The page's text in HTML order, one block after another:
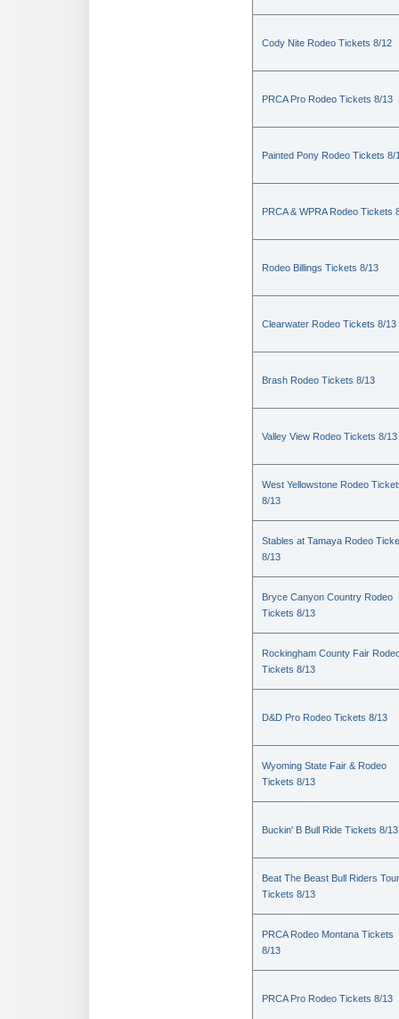
Cody Nite Rodeo Tickets 8/12
PRCA Pro Rodeo Tickets 8/13
Painted Pony Rodeo Tickets 8/
PRCA & WPRA Rodeo Tickets
Rodeo Billings Tickets 8/13
Clearwater Rodeo Tickets 8/13
Brash Rodeo Tickets 8/13
Valley View Rodeo Tickets 8/13
West Yellowstone Rodeo
8/13
Stables at Tamaya Rodeo
8/13
Bryce Canyon Country Rodeo
Tickets 8/13
Rockingham County Fair
Tickets 8/13
D&D Pro Rodeo Tickets 8/13
Wyoming State Fair & Rodeo
Tickets 8/13
Buckin' B Bull Ride Tickets 8/13
Beat The Beast Bull Riders Tour
Tickets 8/13
PRCA Rodeo Montana Tickets
8/13
PRCA Pro Rodeo Tickets 8/13